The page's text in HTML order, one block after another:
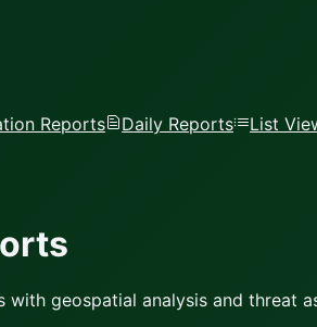
Reports Daily Reports List
geospatial analysis and threat